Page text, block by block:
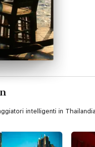
intelligenti in